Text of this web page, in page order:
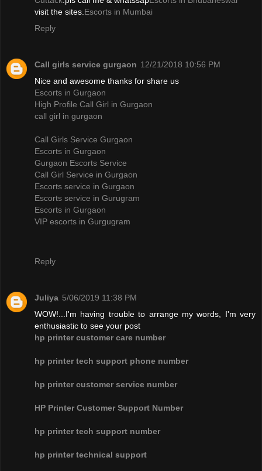
visit the sites. Escorts in Mumbai
Reply
Call girls service gurgaon 12/21/2018 10:56 PM
Nice and awesome thanks for share us
Escorts in Gurgaon
High Profile Call Girl in Gurgaon
call girl in gurgaon
Call Girls Service Gurgaon
Escorts in Gurgaon
Gurgaon Escorts Service
Call Girl Service in Gurgaon
Escorts service in Gurgaon
Escorts service in Gurugram
Escorts in Gurgaon
VIP escorts in Gurgugram
Reply
Juliya 5/06/2019 11:38 PM
WOW!...I'm having trouble to arrange my words, I'm very
enthusiastic to see your post
hp printer customer care number
hp printer tech support phone number
hp printer customer service number
HP Printer Customer Support Number
hp printer tech support number
hp printer technical support